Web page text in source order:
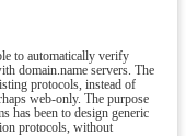
to automatically verify
domain.name servers. The
protocols, instead of
web-only. The purpose
has been to design generic
protocols, without